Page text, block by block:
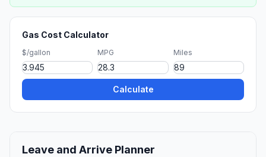
Gas Cost Calculator
$/gallon MPG Miles
Calculate
Leave and Arrive Planner